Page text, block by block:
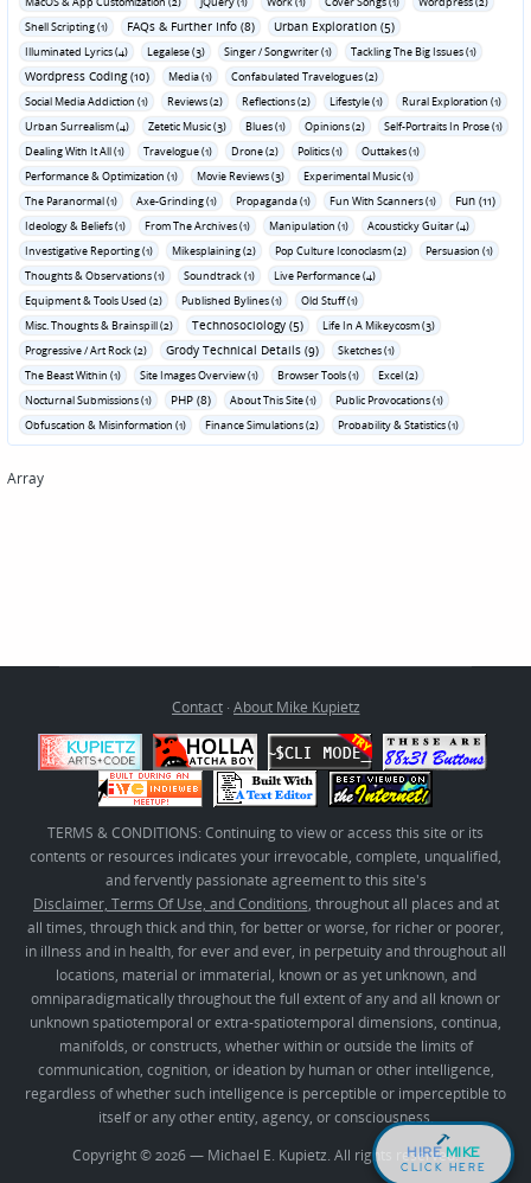
Shell Scripting (1)
FAQs & Further Info (8) Urban Exploration (5)
Illuminated Lyrics (4) Legalese (3) Singer / Songwriter (1) Tackling The Big Issues (1)
Wordpress Coding (10) Media (1)
Confabulated Travelogues (2)
Social Media Addiction (1)
Reviews (2) Reflections (2) Lifestyle (1)
Rural Exploration (1)
Urban Surrealism (4)
Zetetic Music (3) Blues (1) Opinions (2)
Self-Portraits In Prose (1)
Dealing With It All (1)
Travelogue (1) Drone (2) Politics (1)
Outtakes (1)
Performance & Optimization (1)
Movie Reviews (3)
Experimental Music (1)
The Paranormal (1)
Axe-Grinding (1) Propaganda (1) Fun With Scanners (1) Fun (11)
Ideology & Beliefs (1) From The Archives (1) Manipulation (1)
Acousticky Guitar (4)
Investigative Reporting (1)
Mikesplaining (2) Pop Culture Iconoclasm (2)
Persuasion (1)
Thoughts & Observations (1)
Soundtrack (1)
Live Performance (4)
Equipment & Tools Used (2)
Published Bylines (1)
Old Stuff (1)
Misc. Thoughts & Brainspill (2)
Technosociology (5)
Life In A Mikeycosm (3)
Progressive / Art Rock (2)
Grody Technical Details (9)
Sketches (1)
The Beast Within (1)
Site Images Overview (1) Browser Tools (1)
Excel (2)
Nocturnal Submissions (1)
PHP (8) About This Site (1)
Public Provocations (1)
Obfuscation & Misinformation (1)
Finance Simulations (2) Probability & Statistics (1)
Array
Contact· About Mike Kupietz
TERMS & CONDITIONS: Continuing to view or access this site or its
contents or resources indicates your irrevocable, complete, unqualified,
and fervently passionate agreement to this site's
Disclaimer, Terms Of Use, and Conditions, throughout all places and at
all times, through thick and thin, for better or worse, for richer or poorer,
in illness and in health, for ever and ever, in perpetuity and throughout all
locations, material or immaterial, known or as yet unknown, and
omniparadigmatically throughout the full extent of any and all known or
unknown spatiotemporal or extra-spatiotemporal dimensions, continua,
manifolds, or constructs, whether within or outside the limits of
communication, cognition, or ideation by human or other intelligence,
regardless of whether such intelligence is perceptible or imperceptible to
itself or any other entity, agency, or consciousness.
Copyright © 2026 — Michael E. Kupietz. All rights reserved.
HIRE MIKE
CLICK HERE